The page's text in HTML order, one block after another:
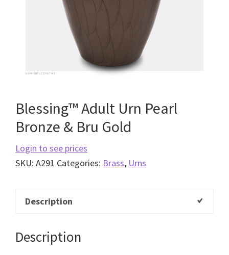
Blessing™ Adult Urn Pearl
Bronze & Bru Gold
Login to see prices
SKU: A291 Categories: Brass, Urns
Description
Description